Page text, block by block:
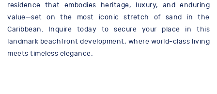
residence that embodies heritage, luxury, and enduring
value—set on the most iconic stretch of sand in the
Caribbean. Inquire today to secure your place in this
landmark beachfront development, where world-class living
meets timeless elegance.